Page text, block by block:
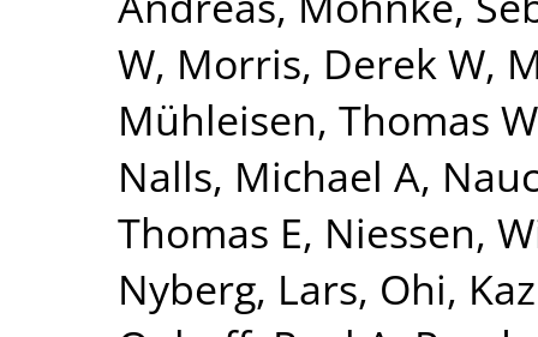
W, Morris, Derek W,
Mühleisen, Thomas W
Nalls, Michael A,
Thomas E, Niessen,
Nyberg, Lars, Ohi,